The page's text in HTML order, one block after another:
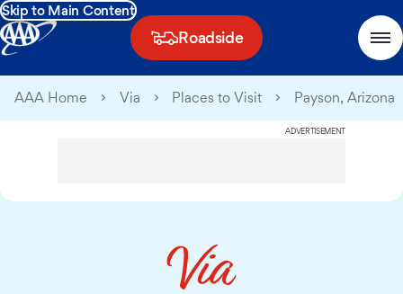
Skip to Main Content
Roadside
AAA Home Via Places to Visit Payson, Arizona
ADVERTISEMENT